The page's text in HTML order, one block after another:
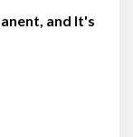
and It's